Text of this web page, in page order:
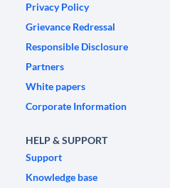
Privacy Policy
Grievance Redressal
Responsible Disclosure
Partners
White papers
Corporate Information
HELP & SUPPORT
Support
Knowledge base